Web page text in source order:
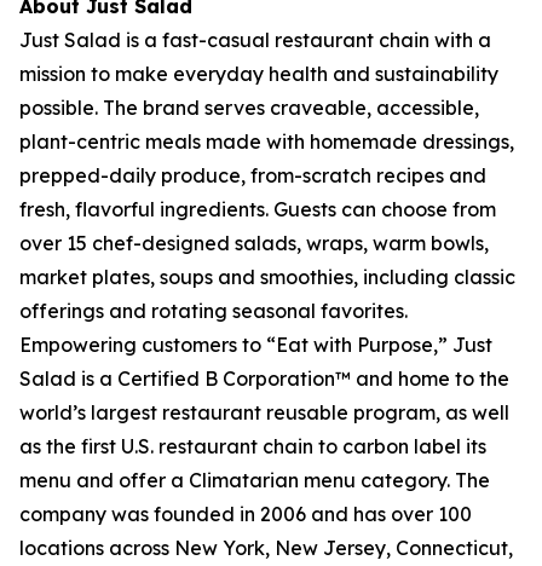
About Just Salad
Just Salad is a fast-casual restaurant chain with a
mission to make everyday health and sustainability
possible. The brand serves craveable, accessible,
plant-centric meals made with homemade dressings,
prepped-daily produce, from-scratch recipes and
fresh, flavorful ingredients. Guests can choose from
over 15 chef-designed salads, wraps, warm bowls,
market plates, soups and smoothies, including classic
offerings and rotating seasonal favorites.
Empowering customers to “Eat with Purpose,” Just
Salad is a Certified B Corporation™ and home to the
world’s largest restaurant reusable program, as well
as the first U.S. restaurant chain to carbon label its
menu and offer a Climatarian menu category. The
company was founded in 2006 and has over 100
locations across New York, New Jersey, Connecticut,